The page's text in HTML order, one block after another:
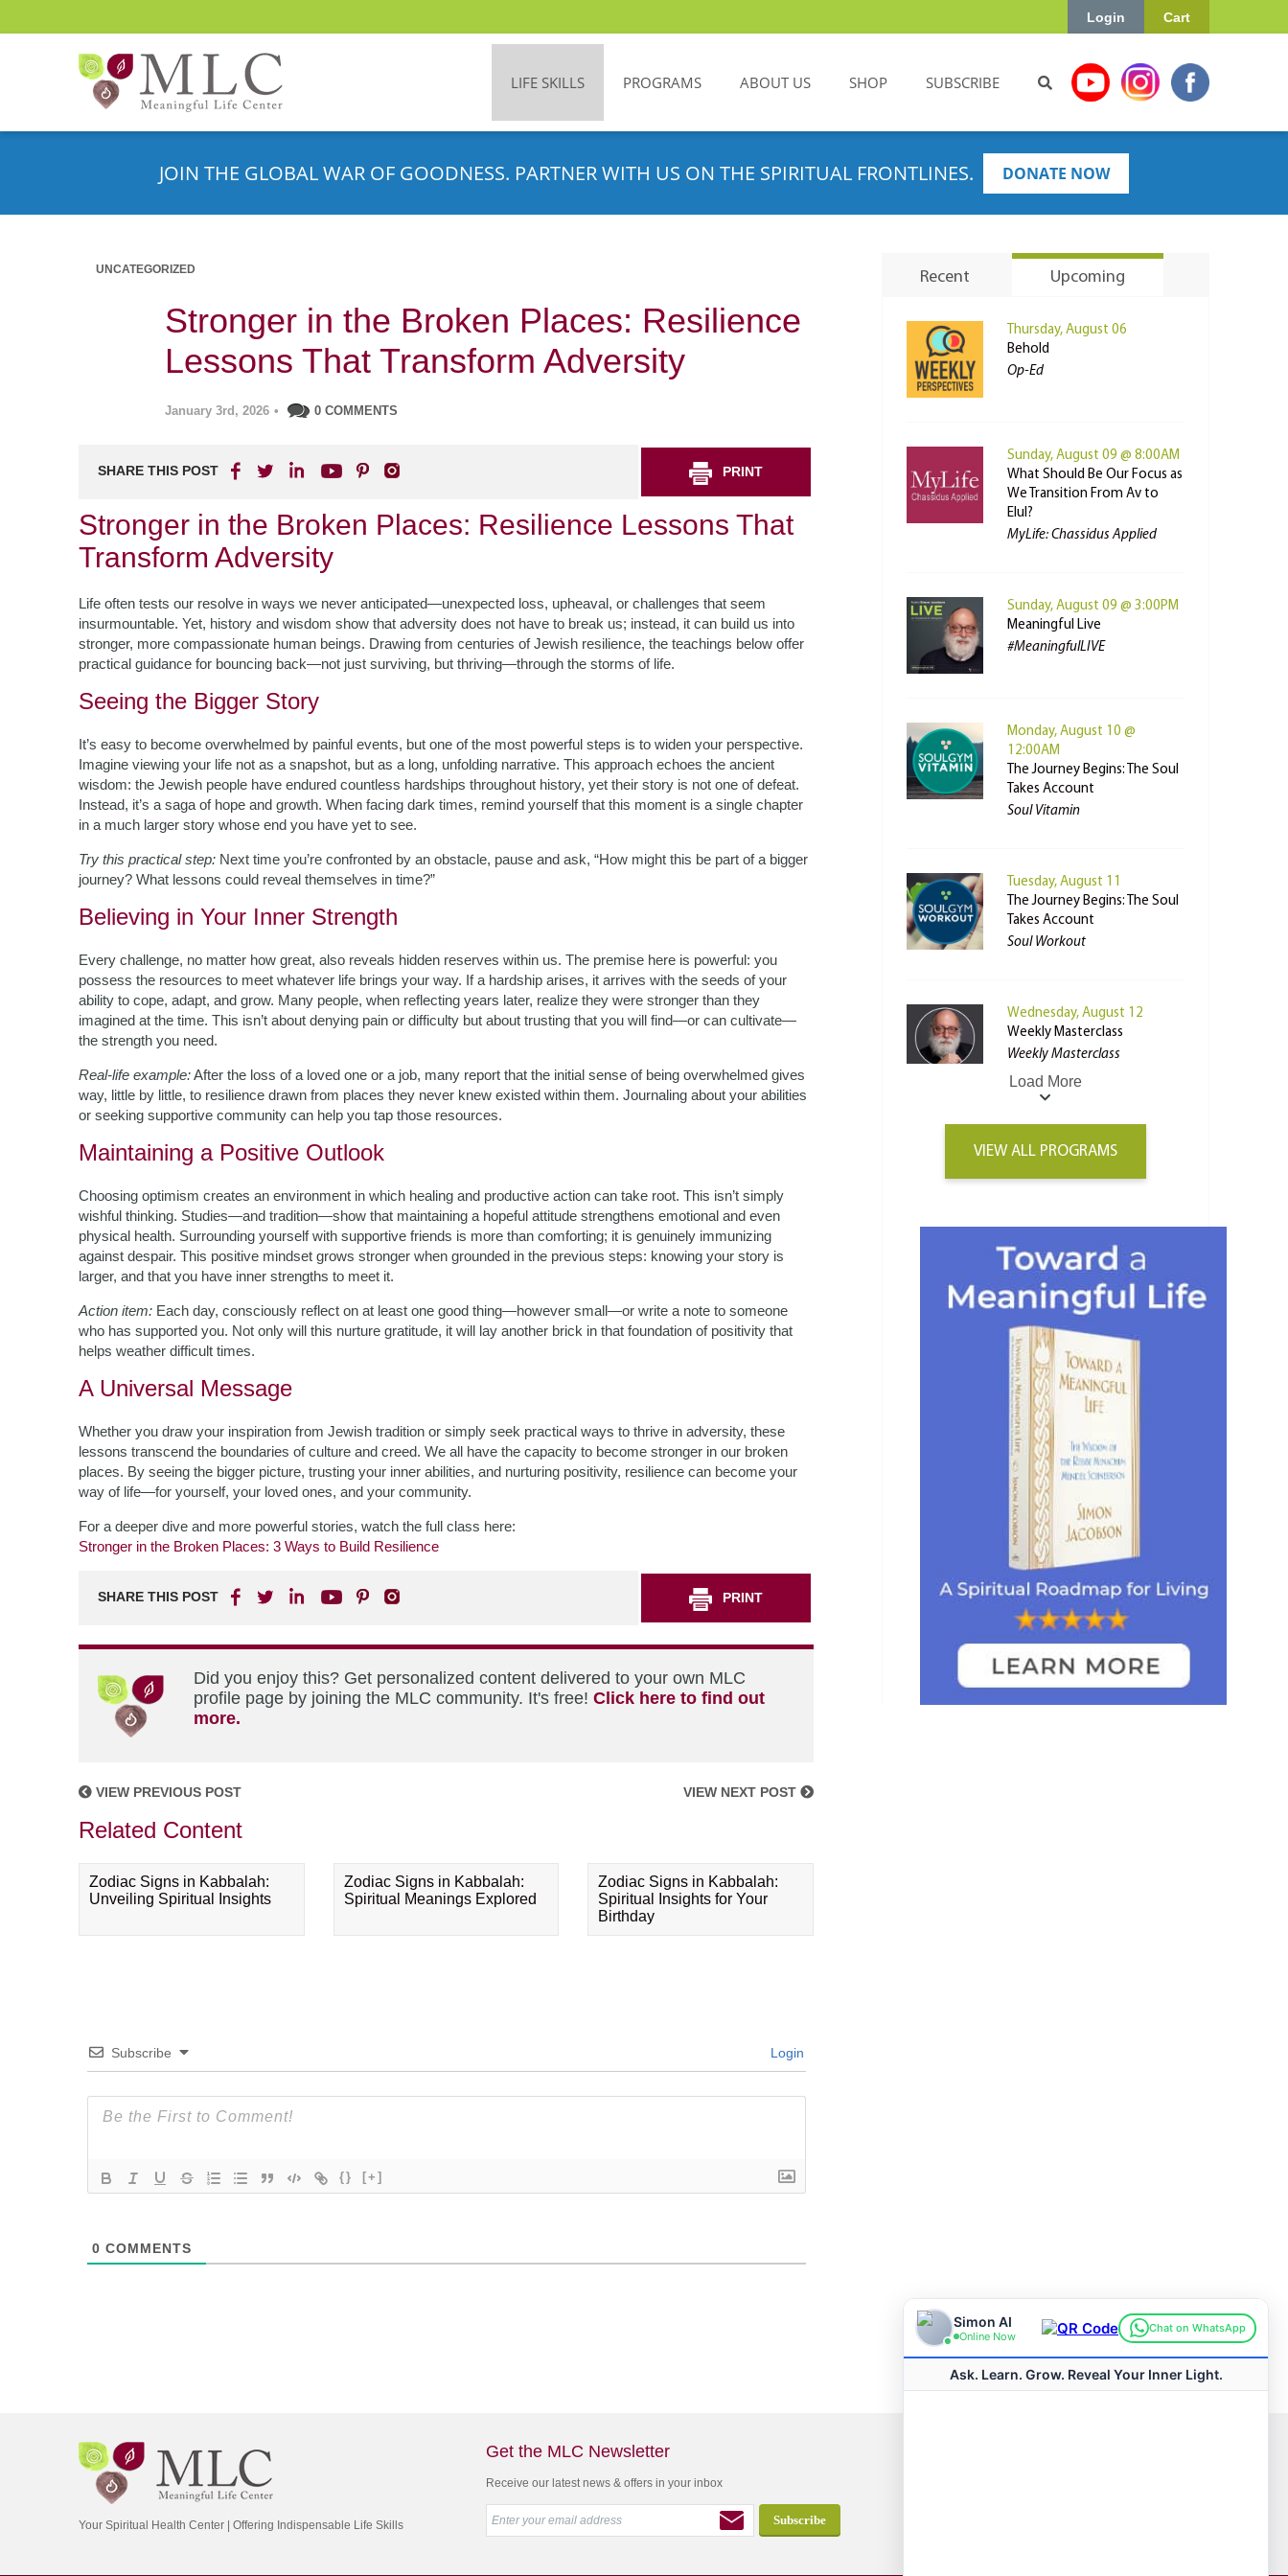
Cart
Login
LIFE SKILLS PROGRAMS ABOUT US SHOP SUBSCRIBE
JOIN THE GLOBAL WAR OF GOODNESS. PARTNER WITH US ON THE SPIRITUAL FRONTLINES. DONATE NOW
UNCATEGORIZED
Stronger in the Broken Places: Resilience
Lessons That Transform Adversity
January 3rd, 2026 • 0 COMMENTS
SHARE THIS POST PRINT
Stronger in the Broken Places: Resilience Lessons That
Transform Adversity
Life often tests our resolve in ways we never anticipated—unexpected loss, upheaval, or challenges that seem
insurmountable. Yet, history and wisdom show that adversity does not have to break us; instead, it can build us into
stronger, more compassionate human beings. Drawing from centuries of Jewish resilience, the teachings below offer
practical guidance for bouncing back—not just surviving, but thriving—through the storms of life.
Seeing the Bigger Story
It’s easy to become overwhelmed by painful events, but one of the most powerful steps is to widen your perspective.
Imagine viewing your life not as a snapshot, but as a long, unfolding narrative. This approach echoes the ancient
wisdom: the Jewish people have endured countless hardships throughout history, yet their story is not one of defeat.
Instead, it’s a saga of hope and growth. When facing dark times, remind yourself that this moment is a single chapter
in a much larger story whose end you have yet to see.
Try this practical step: Next time you’re confronted by an obstacle, pause and ask, “How might this be part of a bigger
journey? What lessons could reveal themselves in time?”
Believing in Your Inner Strength
Every challenge, no matter how great, also reveals hidden reserves within us. The premise here is powerful: you
possess the resources to meet whatever life brings your way. If a hardship arises, it arrives with the seeds of your
ability to cope, adapt, and grow. Many people, when reflecting years later, realize they were stronger than they
imagined at the time. This isn’t about denying pain or difficulty but about trusting that you will find—or can cultivate—
the strength you need.
Real-life example:After the loss of a loved one or a job, many report that the initial sense of being overwhelmed gives
way, little by little, to resilience drawn from places they never knew existed within them. Journaling about your abilities
or seeking supportive community can help you tap those resources.
Maintaining a Positive Outlook
Choosing optimism creates an environment in which healing and productive action can take root. This isn’t simply
wishful thinking. Studies—and tradition—show that maintaining a hopeful attitude strengthens emotional and even
physical health. Surrounding yourself with supportive friends is more than comforting; it is genuinely immunizing
against despair. This positive mindset grows stronger when grounded in the previous steps: knowing your story is
larger, and that you have inner strengths to meet it.
Action item: Each day, consciously reflect on at least one good thing—however small—or write a note to someone
who has supported you. Not only will this nurture gratitude, it will lay another brick in that foundation of positivity that
helps weather difficult times.
A Universal Message
Whether you draw your inspiration from Jewish tradition or simply seek practical ways to thrive in adversity, these
lessons transcend the boundaries of culture and creed. We all have the capacity to become stronger in our broken
places. By seeing the bigger picture, trusting your inner abilities, and nurturing positivity, resilience can become your
way of life—for yourself, your loved ones, and your community.
For a deeper dive and more powerful stories, watch the full class here:
Stronger in the Broken Places: 3 Ways to Build Resilience
SHARE THIS POST PRINT
Did you enjoy this? Get personalized content delivered to your own MLC
profile page by joining the MLC community. It's free! Click here to find out
more.
VIEW PREVIOUS POST VIEW NEXT POST
Related Content
Zodiac Signs in Kabbalah:
Unveiling Spiritual Insights
Zodiac Signs in Kabbalah:
Spiritual Meanings Explored
Zodiac Signs in Kabbalah:
Spiritual Insights for Your
Birthday
Subscribe Login
{} [+]
0 COMMENTS
Recent Upcoming
Thursday, August 06
Behold
Op-Ed
Sunday, August 09 @ 8:00AM
What Should Be Our Focus as
We Transition From Av to
Elul?
MyLife: Chassidus Applied
Sunday, August 09 @ 3:00PM
Meaningful Live
#MeaningfulLIVE
Monday, August 10 @
12:00AM
The Journey Begins: The Soul
Takes Account
Soul Vitamin
Tuesday, August 11
The Journey Begins: The Soul
Takes Account
Soul Workout
Wednesday, August 12
Weekly Masterclass
Weekly Masterclass
Load More
VIEW ALL PROGRAMS
Your Spiritual Health Center | Offering Indispensable Life Skills
Get the MLC Newsletter
Receive our latest news & offers in your inbox